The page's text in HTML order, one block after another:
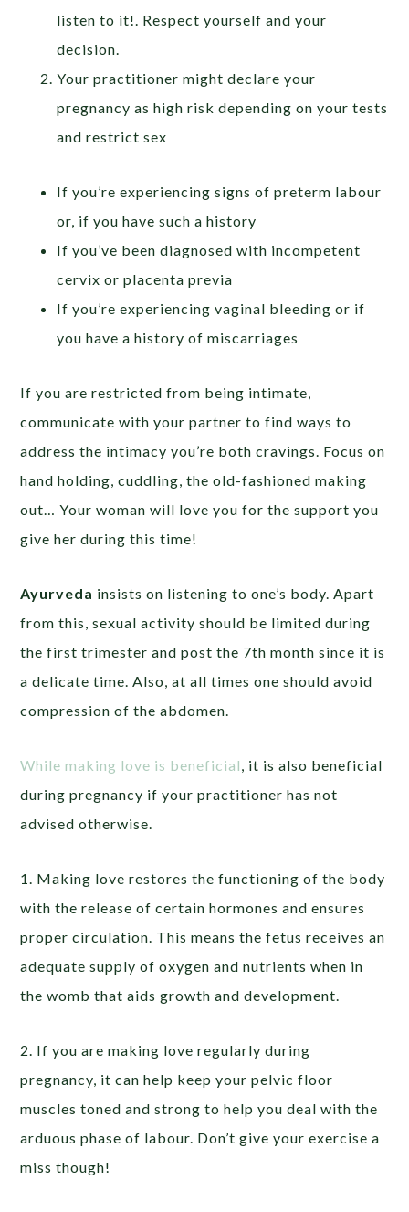
listen to it!. Respect yourself and your
decision.
Your practitioner might declare your
pregnancy as high risk depending on your tests
and restrict sex
If you’re experiencing signs of preterm labour
or, if you have such a history
If you’ve been diagnosed with incompetent
cervix or placenta previa
If you’re experiencing vaginal bleeding or if
you have a history of miscarriages
If you are restricted from being intimate,
communicate with your partner to find ways to
address the intimacy you’re both cravings. Focus on
hand holding, cuddling, the old-fashioned making
out… Your woman will love you for the support you
give her during this time!
Ayurveda insists on listening to one’s body. Apart
from this, sexual activity should be limited during
the first trimester and post the 7th month since it is
a delicate time. Also, at all times one should avoid
compression of the abdomen.
While making love is beneficial, it is also beneficial
during pregnancy if your practitioner has not
advised otherwise.
1. Making love restores the functioning of the body
with the release of certain hormones and ensures
proper circulation. This means the fetus receives an
adequate supply of oxygen and nutrients when in
the womb that aids growth and development.
2. If you are making love regularly during
pregnancy, it can help keep your pelvic floor
muscles toned and strong to help you deal with the
arduous phase of labour. Don’t give your exercise a
miss though!